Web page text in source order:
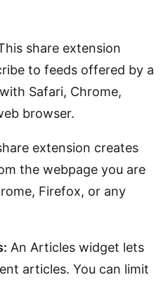
share extension
to feeds offered by a
Safari, Chrome,
browser.
extension creates
the webpage you are
Firefox, or any
An Articles widget lets
articles. You can limit